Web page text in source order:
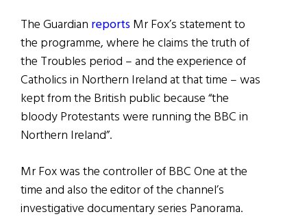
The Guardian reportsMr Fox’s statement to
the programme, where he claims the truth of
the Troubles period – and the experience of
Catholics in Northern Ireland at that time – was
kept from the British public because “the
bloody Protestants were running the BBC in
Northern Ireland”.
Mr Fox was the controller of BBC One at the
time and also the editor of the channel’s
investigative documentary series Panorama.